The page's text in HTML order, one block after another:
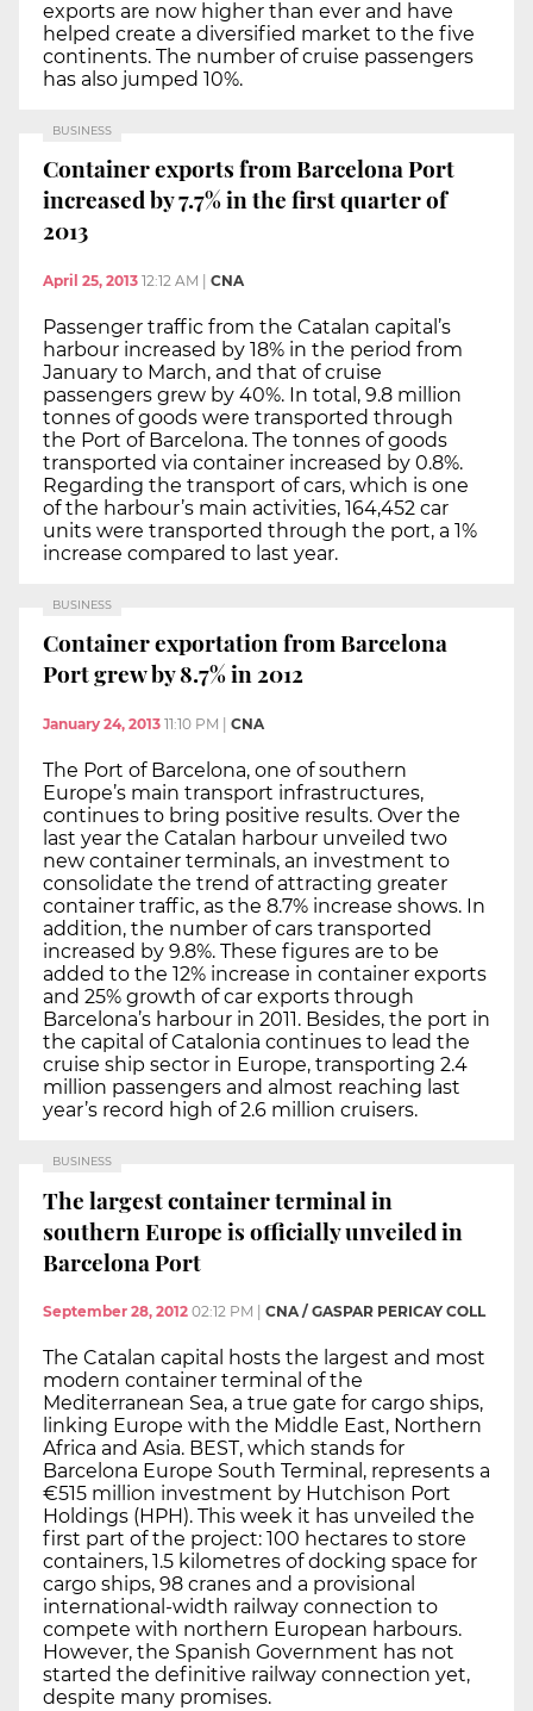
exports are now higher than ever and have
helped create a diversified market to the five
continents. The number of cruise passengers
has also jumped 10%.
BUSINESS
Container exports from Barcelona Port
increased by 7.7% in the first quarter of
2013
April 25, 2013 12:12 AM CNA
Passenger traffic from the Catalan capital’s
harbour increased by 18% in the period from
January to March, and that of cruise
passengers grew by 40%. In total, 9.8 million
tonnes of goods were transported through
the Port of Barcelona. The tonnes of goods
transported via container increased by 0.8%.
Regarding the transport of cars, which is one
of the harbour’s main activities, 164,452 car
units were transported through the port, a 1%
increase compared to last year.
BUSINESS
Container exportation from Barcelona
Port grew by 8.7% in 2012
January 24, 2013 11:10 PM CNA
The Port of Barcelona, one of southern
Europe’s main transport infrastructures,
continues to bring positive results. Over the
last year the Catalan harbour unveiled two
new container terminals, an investment to
consolidate the trend of attracting greater
container traffic, as the 8.7% increase shows. In
addition, the number of cars transported
increased by 9.8%. These figures are to be
added to the 12% increase in container exports
and 25% growth of car exports through
Barcelona’s harbour in 2011. Besides, the port in
the capital of Catalonia continues to lead the
cruise ship sector in Europe, transporting 2.4
million passengers and almost reaching last
year’s record high of 2.6 million cruisers.
BUSINESS
The largest container terminal in
southern Europe is officially unveiled in
Barcelona Port
September 28, 2012 02:12 PM CNA / GASPAR PERICAY COLL
The Catalan capital hosts the largest and most
modern container terminal of the
Mediterranean Sea, a true gate for cargo ships,
linking Europe with the Middle East, Northern
Africa and Asia. BEST, which stands for
Barcelona Europe South Terminal, represents a
€515 million investment by Hutchison Port
Holdings (HPH). This week it has unveiled the
first part of the project: 100 hectares to store
containers, 1.5 kilometres of docking space for
cargo ships, 98 cranes and a provisional
international-width railway connection to
compete with northern European harbours.
However, the Spanish Government has not
started the definitive railway connection yet,
despite many promises.